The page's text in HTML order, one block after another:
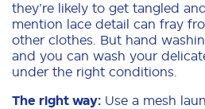
they’re likely to get tangled
mention lace detail can fray
other clothes. But hand
and you can wash your
under the right conditions.
The right way: Use a mesh